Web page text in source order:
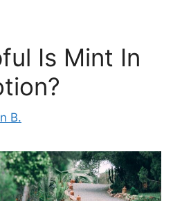
Is Mint In
B.